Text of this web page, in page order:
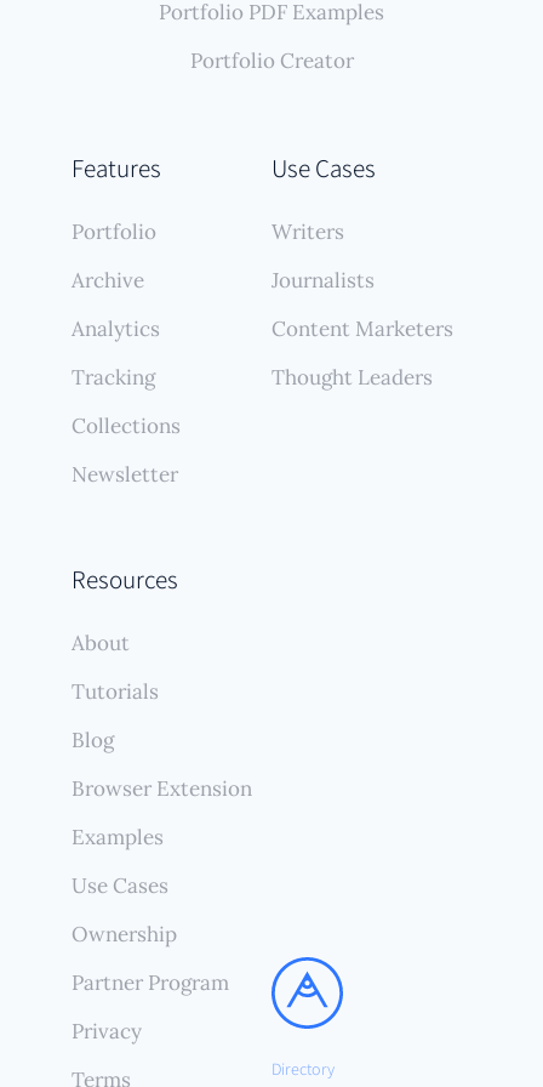
Directory
Features
Portfolio
Archive
Analytics
Tracking
Collections
Newsletter
Use Cases
Writers
Journalists
Content Marketers
Thought Leaders
Resources
About
Tutorials
Blog
Browser Extension
Examples
Use Cases
Ownership
Partner Program
Privacy
Terms
Portfolio PDF Examples
Portfolio Creator